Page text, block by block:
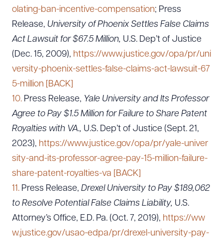
olating-ban-incentive-compensation; Press
Release, University of Phoenix Settles False Claims
Act Lawsuit for $67.5 Million, U.S. Dep’t of Justice
(Dec. 15, 2009), https://www.justice.gov/opa/pr/uni
versity-phoenix-settles-false-claims-act-lawsuit-67
5-million [BACK]
10. Press Release, Yale University and Its Professor
Agree to Pay $1.5 Million for Failure to Share Patent
Royalties with VA., U.S. Dep’t of Justice (Sept. 21,
2023), https://www.justice.gov/opa/pr/yale-univer
sity-and-its-professor-agree-pay-15-million-failure-
share-patent-royalties-va [BACK]
11. Press Release, Drexel University to Pay $189,062
to Resolve Potential False Claims Liability, U.S.
Attorney’s Office, E.D. Pa. (Oct. 7, 2019), https://ww
w.justice.gov/usao-edpa/pr/drexel-university-pay-